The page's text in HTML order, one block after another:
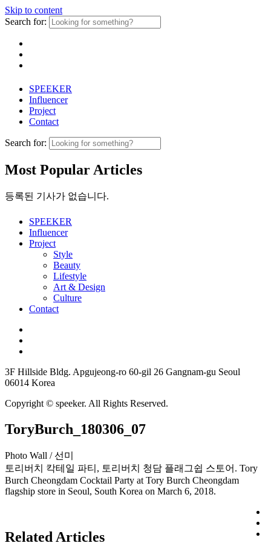
Skip to content
Search for:
SPEEKER
Influencer
Project
Contact
Search for:
Most Popular Articles
등록된 기사가 없습니다.
SPEEKER
Influencer
Project
Style
Beauty
Lifestyle
Art & Design
Culture
Contact
3F Hillside Bldg. Apgujeong-ro 60-gil 26 Gangnam-gu Seoul
06014 Korea
Copyright © speeker. All Rights Reserved.
ToryBurch_180306_07
Photo Wall / 선미
토리버치 칵테일 파티, 토리버치 청담 플래그쉽 스토어. Tory
Burch Cheongdam Cocktail Party at Tory Burch Cheongdam
flagship store in Seoul, South Korea on March 6, 2018.
Related Articles